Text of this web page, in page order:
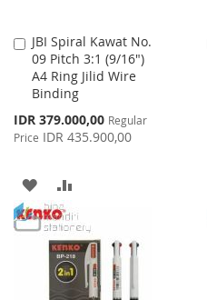
JBI Spiral Kawat No.
09 Pitch 3:1 (9/16")
A4 Ring Jilid Wire
Binding
Special
Price
IDR 379.000,00 Regular
Price IDR 435.900,00
Add
to
Cart
ADD
TO
WISH
LIST
TO
COMPARE